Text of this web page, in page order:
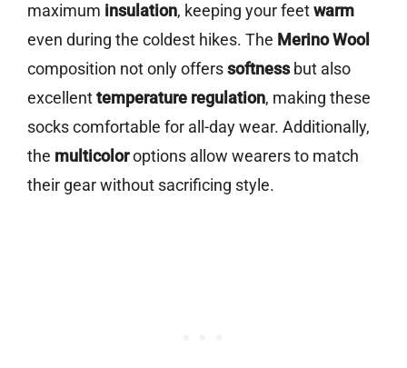
maximum insulation, keeping your feetwarm
even during the coldest hikes. The Merino Wool
composition not only offerssoftnessbut also
excellenttemperature regulation, making these
socks comfortable for all-day wear. Additionally,
the multicoloroptions allow wearers to match
their gear without sacrificing style.